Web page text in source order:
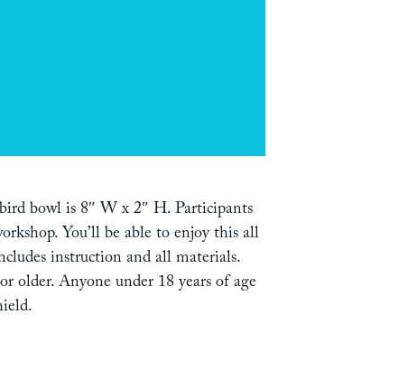
bowl is 8″ W x 2″ H. Participants
You’ll be able to enjoy this all
instruction and all materials.
older. Anyone under 18 years of age